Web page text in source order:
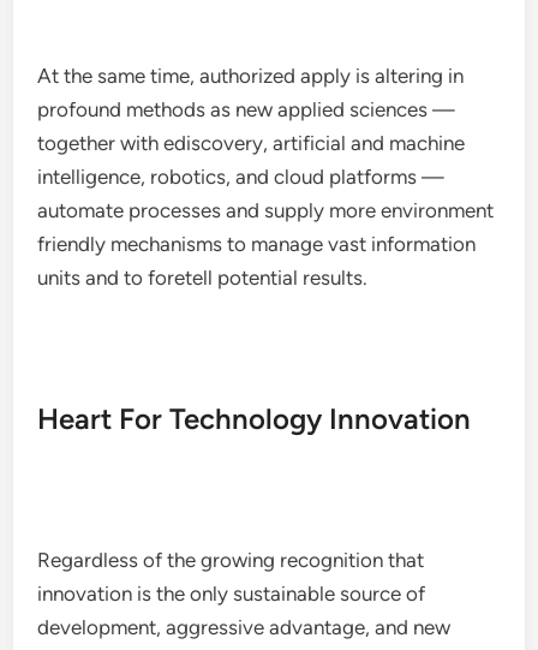
At the same time, authorized apply is altering in
profound methods as new applied sciences —
together with ediscovery, artificial and machine
intelligence, robotics, and cloud platforms —
automate processes and supply more environment
friendly mechanisms to manage vast information
units and to foretell potential results.
Heart For Technology Innovation
Regardless of the growing recognition that
innovation is the only sustainable source of
development, aggressive advantage, and new